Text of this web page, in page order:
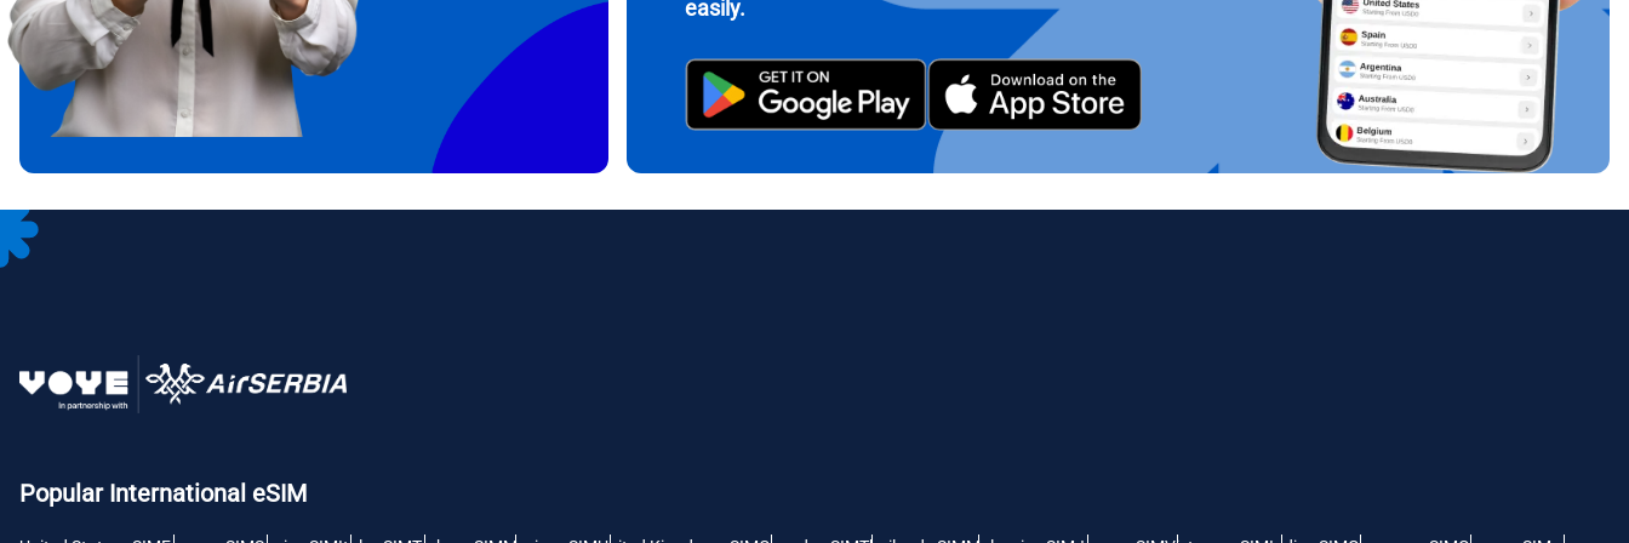
easily.
Popular International eSIM
繁體中文 עברית
한국어
IDR - Indonesian Rupiah
GBP - Pound Sterling